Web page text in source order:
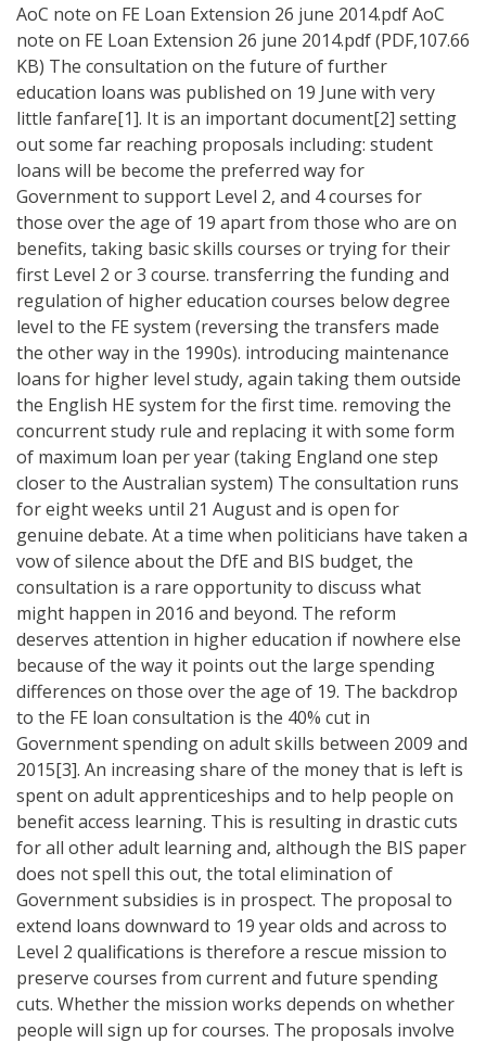
AoC note on FE Loan Extension 26 june 2014.pdf AoC
note on FE Loan Extension 26 june 2014.pdf (PDF,107.66
KB) The consultation on the future of further
education loans was published on 19 June with very
little fanfare[1]. It is an important document[2] setting
out some far reaching proposals including: student
loans will be become the preferred way for
Government to support Level 2, and 4 courses for
those over the age of 19 apart from those who are on
benefits, taking basic skills courses or trying for their
first Level 2 or 3 course. transferring the funding and
regulation of higher education courses below degree
level to the FE system (reversing the transfers made
the other way in the 1990s). introducing maintenance
loans for higher level study, again taking them outside
the English HE system for the first time. removing the
concurrent study rule and replacing it with some form
of maximum loan per year (taking England one step
closer to the Australian system) The consultation runs
for eight weeks until 21 August and is open for
genuine debate. At a time when politicians have taken a
vow of silence about the DfE and BIS budget, the
consultation is a rare opportunity to discuss what
might happen in 2016 and beyond. The reform
deserves attention in higher education if nowhere else
because of the way it points out the large spending
differences on those over the age of 19. The backdrop
to the FE loan consultation is the 40% cut in
Government spending on adult skills between 2009 and
2015[3]. An increasing share of the money that is left is
spent on adult apprenticeships and to help people on
benefit access learning. This is resulting in drastic cuts
for all other adult learning and, although the BIS paper
does not spell this out, the total elimination of
Government subsidies is in prospect. The proposal to
extend loans downward to 19 year olds and across to
Level 2 qualifications is therefore a rescue mission to
preserve courses from current and future spending
cuts. Whether the mission works depends on whether
people will sign up for courses. The proposals involve